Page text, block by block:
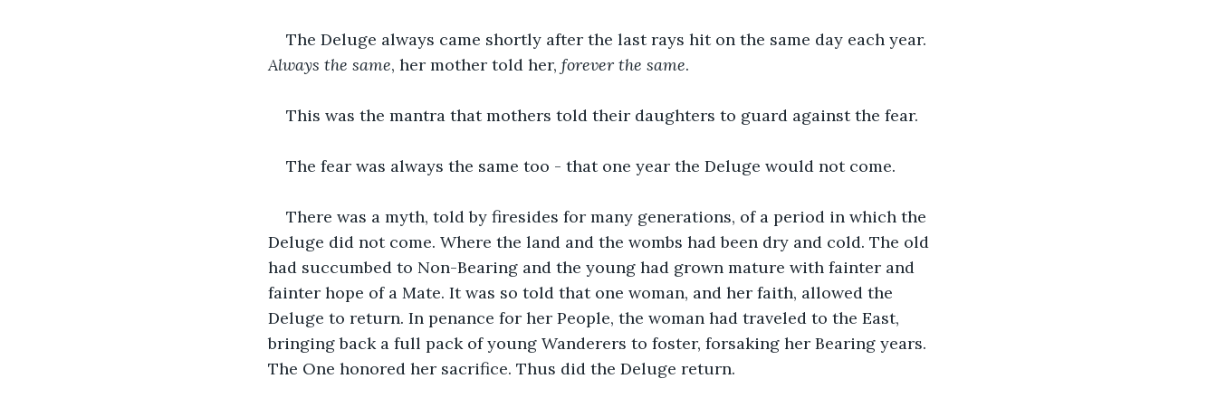
The Deluge always came shortly after the last rays hit on the same day each year.
Always the same, her mother told her, forever the same.
This was the mantra that mothers told their daughters to guard against the fear.
The fear was always the same too - that one year the Deluge would not come.
There was a myth, told by firesides for many generations, of a period in which the
Deluge did not come. Where the land and the wombs had been dry and cold. The old
had succumbed to Non-Bearing and the young had grown mature with fainter and
fainter hope of a Mate. It was so told that one woman, and her faith, allowed the
Deluge to return. In penance for her People, the woman had traveled to the East,
bringing back a full pack of young Wanderers to foster, forsaking her Bearing years.
The One honored her sacrifice. Thus did the Deluge return.